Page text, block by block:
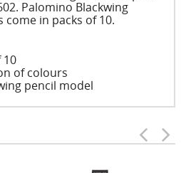
Palomino Blackwing
come in packs of 10.
10
of colours
pencil model